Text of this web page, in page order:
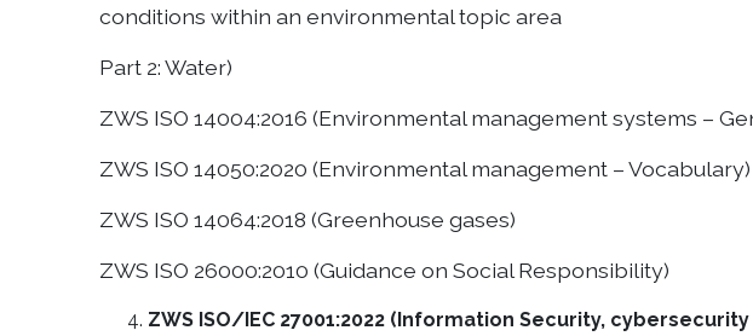
conditions within an environmental topic area
Part 2: Water)
ZWS ISO 14004:2016 (Environmental management systems –
ZWS ISO 14050:2020 (Environmental management – Vocabulary)
ZWS ISO 14064:2018 (Greenhouse gases)
ZWS ISO 26000:2010 (Guidance on Social Responsibility)
ZWS ISO/IEC 27001:2022 (Information Security,